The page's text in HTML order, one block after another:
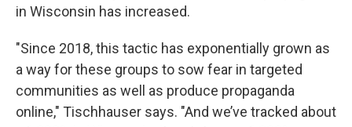
in Wisconsin has increased.
"Since 2018, this tactic has exponentially grown as
a way for these groups to sow fear in targeted
communities as well as produce propaganda
online," Tischhauser says. "And we’ve tracked about